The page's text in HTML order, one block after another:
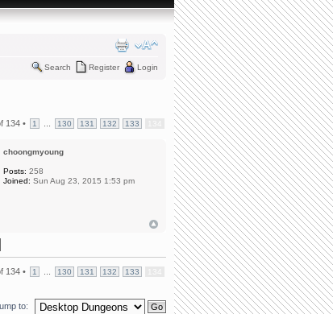
Search Register Login
134 • 1 130 131 132 133
choongmyoung
Posts: 258
Joined: Sun Aug 23, 2015 1:53 pm
134 • 1 130 131 132 133
to: